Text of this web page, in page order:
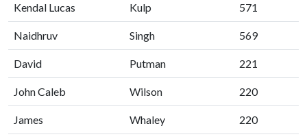
Kendal Lucas Kulp 571
Naidhruv Singh 569
David Putman 221
John Caleb Wilson 220
James Whaley 220